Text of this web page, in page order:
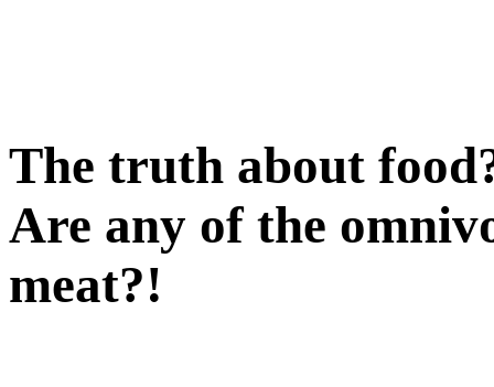
The truth about
Are any of the
meat?!